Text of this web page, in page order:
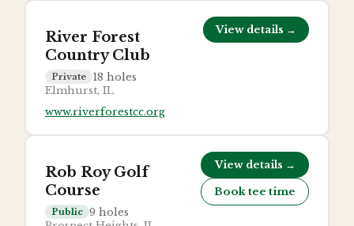
River Forest
Country Club
Private 18 holes
Elmhurst, IL
www.riverforestcc.org
View details →
Rob Roy Golf
Course
Public 9 holes
View details →
Book tee time